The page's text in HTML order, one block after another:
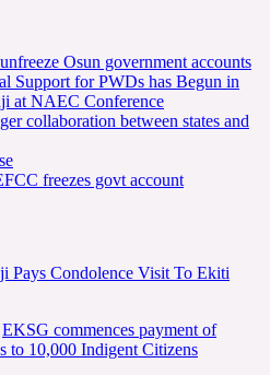
Osun government accounts
Support for PWDs has Begun in
at NAEC Conference
collaboration between states and
freezes govt account
Pays Condolence Visit To Ekiti
EKSG commences payment of
to 10,000 Indigent Citizens